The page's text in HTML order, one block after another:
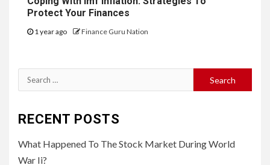
Protect Your Finances
1 year ago Finance Guru Nation
Search
for:
RECENT POSTS
What Happened To The Stock Market During World
War Ii?